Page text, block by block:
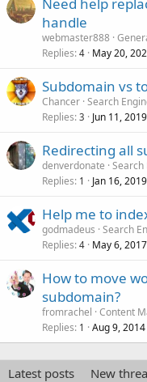
handle
webmaster888
Replies 4 May 20,
Subdomain vs
Chancer Search
Replies 3 Jun 11, 2019
Redirecting all
denverdonate Search
Replies 1 Jan 16, 2019
Help me to
godmadeus Search
Replies 4 May 6, 2017
How to move
subdomain?
fromrachel Content
Replies 1 Aug 9, 2014
Latest posts
New